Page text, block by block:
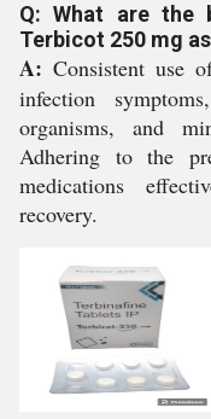
Q: What are the
Terbicot 250 mg
A: Consistent use
infection
organisms, and
Adhering to the
medications
recovery.